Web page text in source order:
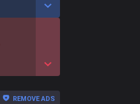
Show More Detail
Show More Detail
REMOVE ADS